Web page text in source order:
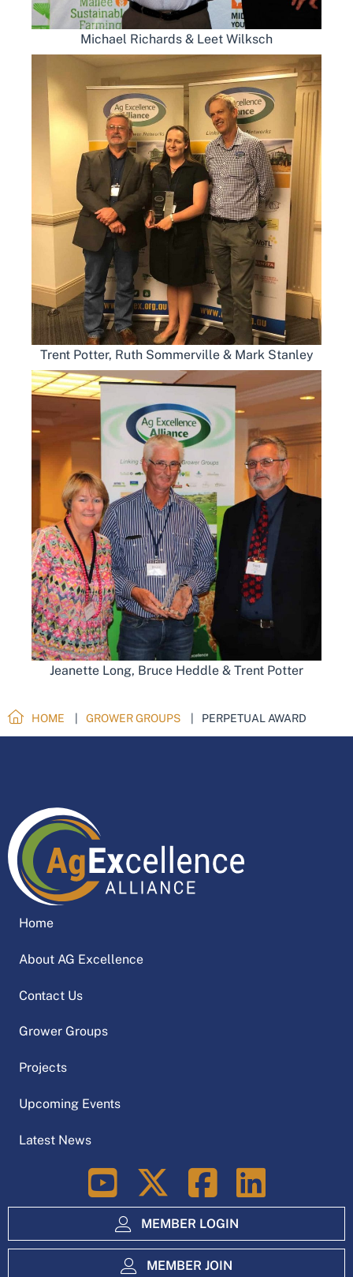
Michael Richards & Leet Wilksch
Trent Potter, Ruth Sommerville & Mark Stanley
Jeanette Long, Bruce Heddle & Trent Potter
HOME GROWER GROUPS PERPETUAL AWARD
Home
About AG Excellence
Contact Us
Grower Groups
Projects
Upcoming Events
Latest News
LinkedIn
MEMBER LOGIN
MEMBER JOIN